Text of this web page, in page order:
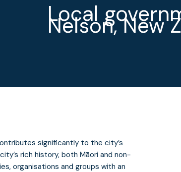
Local
Nelson, New
significantly to the city’s
rich history, both Māori and non-
organisations and groups with an